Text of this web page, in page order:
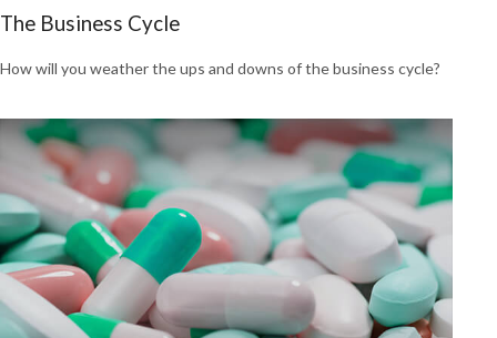
The Business Cycle
How will you weather the ups and downs of the business cycle?